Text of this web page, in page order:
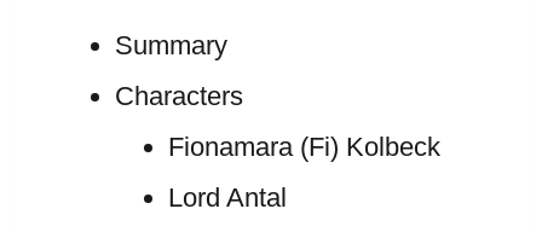
Summary
Characters
Fionamara (Fi) Kolbeck
Lord Antal